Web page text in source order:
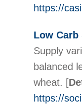
https://
Low
Supply
balanced
wheat. [
https://